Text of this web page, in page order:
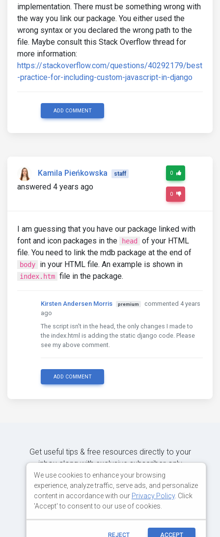
implementation. There must be something wrong with
the way you link our package. You either used the
wrong syntax or you declared the wrong path to the
file. Maybe consult this Stack Overflow thread for
more information:
https://stackoverflow.com/questions/40292179/best
-practice-for-including-custom-javascript-in-django
ADD COMMENT
Kamila Pieńkowska staff
answered 4 years ago
0
0
I am guessing that you have our package linked with
font and icon packages in the
head
of your HTML
file. You need to link the mdb package at the end of
body in your HTML file. An example is shown in
index.htm file in the package.
Kirsten Andersen Morris premium
commented 4 years
ago
The script isn't in the head, the only changes I made to
the index.html is adding the static django code. Please
see my above comment.
ADD COMMENT
Get useful tips & free resources directly to your
inbox along with exclusive subscriber-only
content.
We use cookies to enhance your browsing
experience, analyze traffic, serve ads, and personalize
content in accordance with our Privacy Policy. Click
'Accept' to consent to our use of cookies.
REJECT ACCEPT